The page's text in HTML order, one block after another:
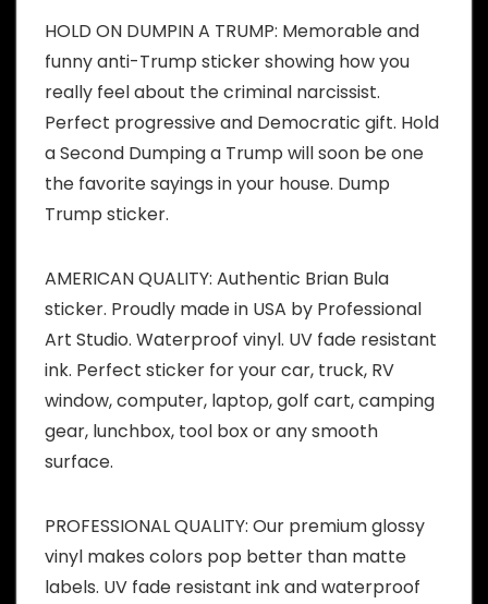
HOLD ON DUMPIN A TRUMP: Memorable and
funny anti-Trump sticker showing how you
really feel about the criminal narcissist.
Perfect progressive and Democratic gift. Hold
a Second Dumping a Trump will soon be one
the favorite sayings in your house. Dump
Trump sticker.
AMERICAN QUALITY: Authentic Brian Bula
sticker. Proudly made in USA by Professional
Art Studio. Waterproof vinyl. UV fade resistant
ink. Perfect sticker for your car, truck, RV
window, computer, laptop, golf cart, camping
gear, lunchbox, tool box or any smooth
surface.
PROFESSIONAL QUALITY: Our premium glossy
vinyl makes colors pop better than matte
labels. UV fade resistant ink and waterproof